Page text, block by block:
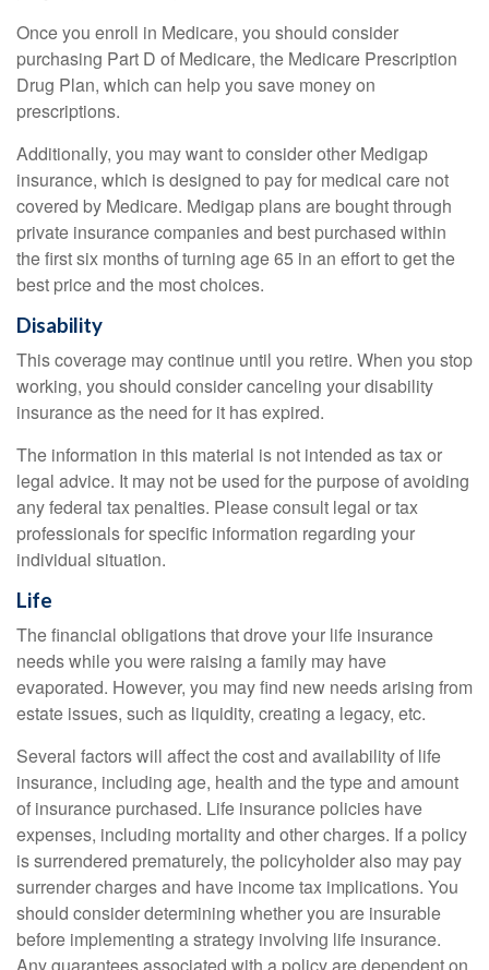
Once you enroll in Medicare, you should consider
purchasing Part D of Medicare, the Medicare Prescription
Drug Plan, which can help you save money on
prescriptions.
Additionally, you may want to consider other Medigap
insurance, which is designed to pay for medical care not
covered by Medicare. Medigap plans are bought through
private insurance companies and best purchased within
the first six months of turning age 65 in an effort to get the
best price and the most choices.
Disability
This coverage may continue until you retire. When you stop
working, you should consider canceling your disability
insurance as the need for it has expired.
The information in this material is not intended as tax or
legal advice. It may not be used for the purpose of avoiding
any federal tax penalties. Please consult legal or tax
professionals for specific information regarding your
individual situation.
Life
The financial obligations that drove your life insurance
needs while you were raising a family may have
evaporated. However, you may find new needs arising from
estate issues, such as liquidity, creating a legacy, etc.
Several factors will affect the cost and availability of life
insurance, including age, health and the type and amount
of insurance purchased. Life insurance policies have
expenses, including mortality and other charges. If a policy
is surrendered prematurely, the policyholder also may pay
surrender charges and have income tax implications. You
should consider determining whether you are insurable
before implementing a strategy involving life insurance.